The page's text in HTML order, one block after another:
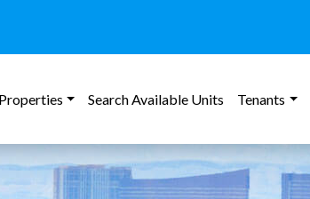
Properties Search Available Units Tenants